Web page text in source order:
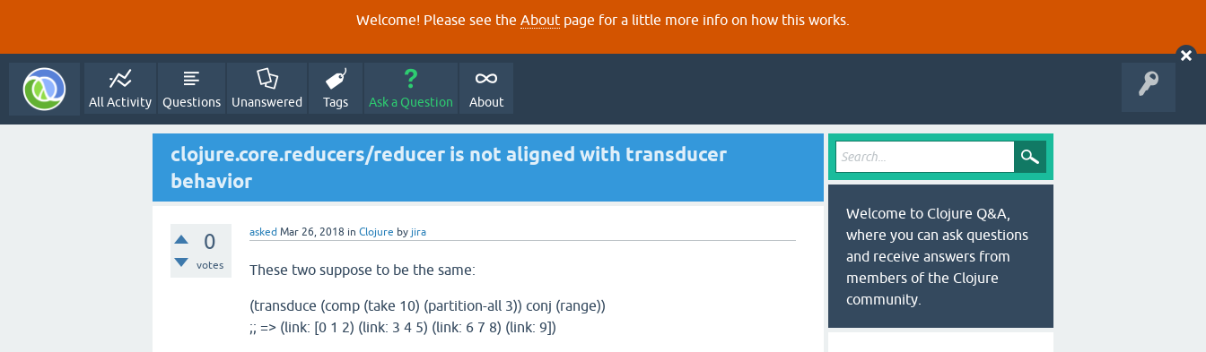
Welcome! Please see the About page for a little more info on how this works.
All Activity Questions Unanswered Tags Ask a Question About
clojure.core.reducers/reducer is not aligned with transducer
behavior
0
votes
asked Mar 26, 2018 in Clojure by jira
These two suppose to be the same:
(transduce (comp (take 10) (partition-all 3)) conj (range))
;; => (link: [0 1 2) (link: 3 4 5) (link: 6 7 8) (link: 9])
Welcome to Clojure Q&A,
where you can ask questions
and receive answers from
members of the Clojure
community.